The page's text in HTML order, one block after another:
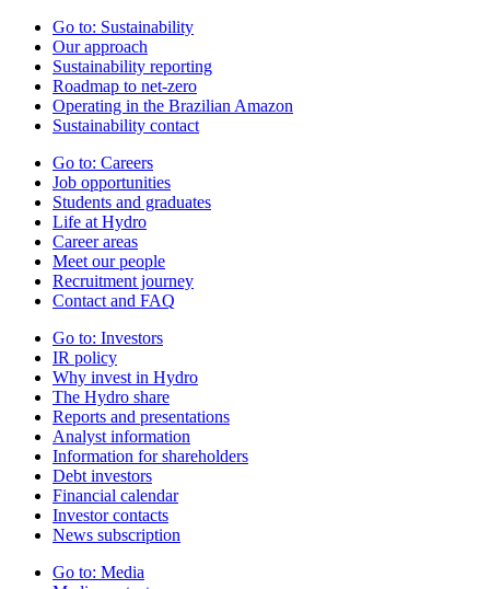
Go to: Sustainability
Our approach
Sustainability reporting
Roadmap to net-zero
Operating in the Brazilian Amazon
Sustainability contact
Go to: Careers
Job opportunities
Students and graduates
Life at Hydro
Career areas
Meet our people
Recruitment journey
Contact and FAQ
Go to: Investors
IR policy
Why invest in Hydro
The Hydro share
Reports and presentations
Analyst information
Information for shareholders
Debt investors
Financial calendar
Investor contacts
News subscription
Go to: Media